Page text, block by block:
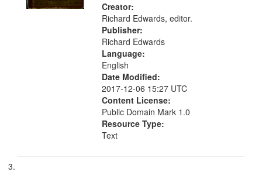
Creator:
Richard Edwards, editor.
Publisher:
Richard Edwards
Language:
English
Date Modified:
2017-12-06 15:27 UTC
Content License:
Public Domain Mark 1.0
Resource Type:
Text